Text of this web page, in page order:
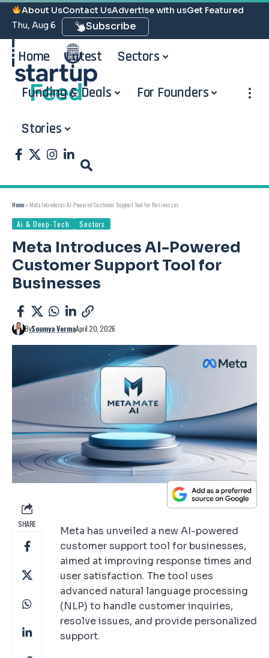
About UsContact UsAdvertise with usGet Featured
Thu, Aug 6
Subscribe
Home Latest Sectors
Funding & Deals For Founders
Stories
Home » Meta Introduces AI-Powered Customer Support Tool for Businesses
Ai & Deep-Tech Sectors
Meta Introduces AI-Powered
Customer Support Tool for
Businesses
BySoumya VermaApril 20, 2026
SHARE
Meta has unveiled a new AI-powered
customer support tool for businesses,
aimed at improving response times and
user satisfaction. The tool uses
advanced natural language processing
(NLP) to handle customer inquiries,
resolve issues, and provide personalized
support.